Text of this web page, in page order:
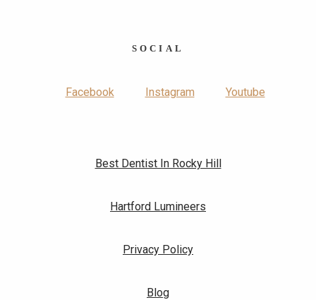
SOCIAL
Facebook Instagram Youtube
Best Dentist In Rocky Hill
Hartford Lumineers
Privacy Policy
Blog